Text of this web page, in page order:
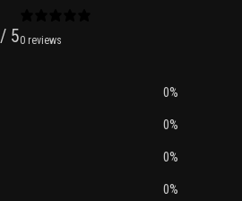
/ 50 reviews
0%
0%
0%
0%